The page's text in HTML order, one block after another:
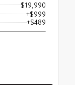
$19,990
+$999
+$489